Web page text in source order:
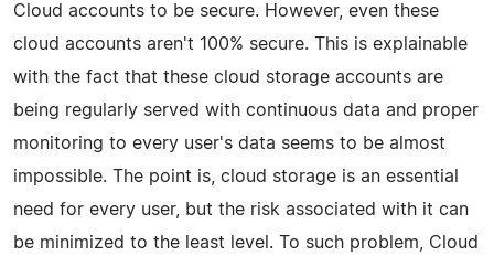
Cloud accounts to be secure. However, even these
cloud accounts aren't 100% secure. This is explainable
with the fact that these cloud storage accounts are
being regularly served with continuous data and proper
monitoring to every user's data seems to be almost
impossible. The point is, cloud storage is an essential
need for every user, but the risk associated with it can
be minimized to the least level. To such problem, Cloud